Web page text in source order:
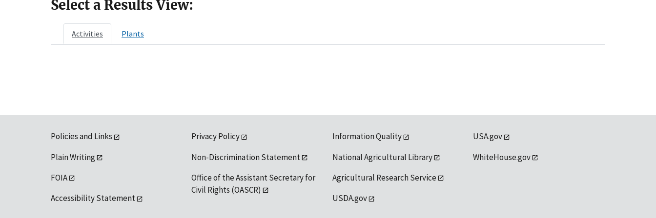
Select a Results View:
Activities Plants
Policies and Links
Plain Writing
FOIA
Accessibility Statement
Privacy Policy
Non-Discrimination Statement
Office of the Assistant Secretary for
Civil Rights (OASCR)
Information Quality
National Agricultural Library
Agricultural Research Service
USDA.gov
USA.gov
WhiteHouse.gov